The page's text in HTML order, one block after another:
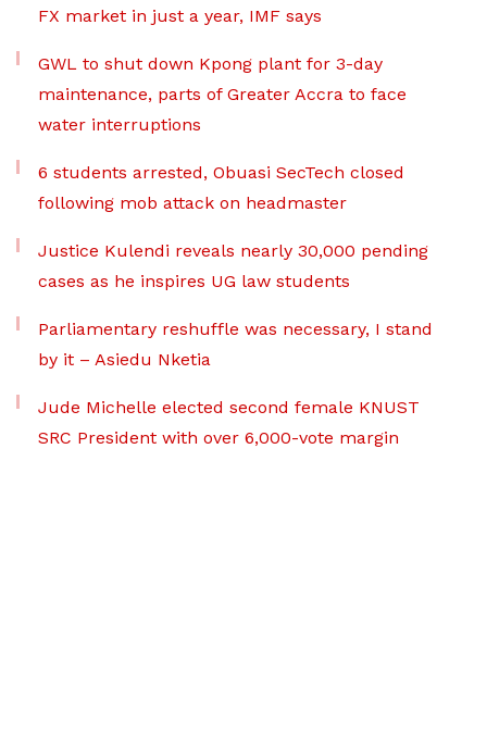
FX market in just a year, IMF says
GWL to shut down Kpong plant for 3-day
maintenance, parts of Greater Accra to face
water interruptions
6 students arrested, Obuasi SecTech closed
following mob attack on headmaster
Justice Kulendi reveals nearly 30,000 pending
cases as he inspires UG law students
Parliamentary reshuffle was necessary, I stand
by it – Asiedu Nketia
Jude Michelle elected second female KNUST
SRC President with over 6,000-vote margin